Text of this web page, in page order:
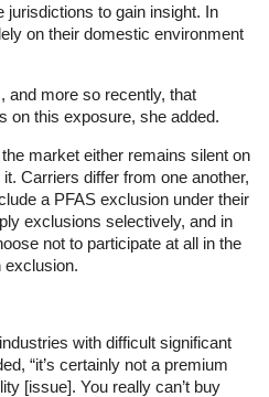
to gain insight. In
on their domestic environment
and more so recently, that
on this exposure, she added.
market either remains silent on
Carriers differ from one another,
a PFAS exclusion under their
exclusions selectively, and in
not to participate at all in the
exclusion.
with difficult significant
“it’s certainly not a premium
[issue]. You really can’t buy